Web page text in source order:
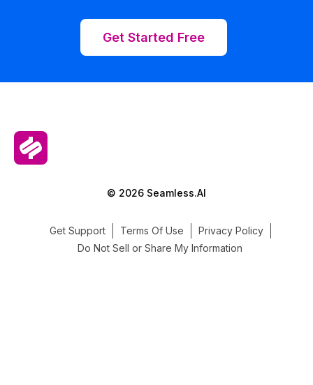
Get Started Free
© 2026 Seamless.AI
Get Support Terms Of Use
Privacy Policy
Do Not Sell or Share My Information